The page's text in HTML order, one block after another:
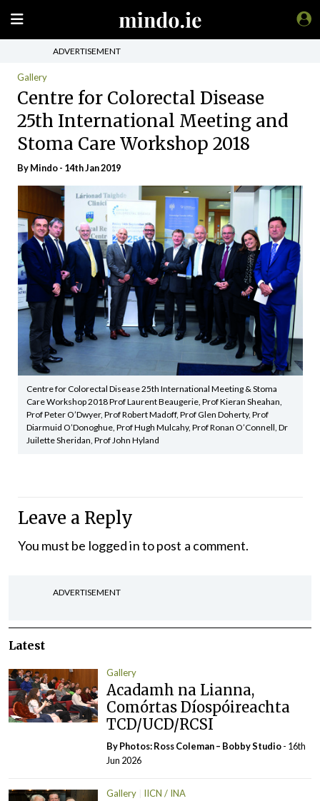
ADVERTISEMENT
Gallery
Centre for Colorectal Disease
25th International Meeting and
Stoma Care Workshop 2018
ByMindo- 14th Jan 2019
Centre for Colorectal Disease 25th International Meeting & Stoma
Care Workshop 2018 Prof Laurent Beaugerie, Prof Kieran Sheahan,
Prof Peter O’Dwyer, Prof Robert Madoff, Prof Glen Doherty, Prof
Diarmuid O’Donoghue, Prof Hugh Mulcahy, Prof Ronan O’Connell, Dr
Juilette Sheridan, Prof John Hyland
Leave a Reply
You must be logged into post a comment.
ADVERTISEMENT
Latest
Gallery
Acadamh na Lianna,
Comórtas Díospóireachta
TCD/UCD/RCSI
By Photos: Ross Coleman – Bobby Studio- 16th
Jun 2026
Gallery IICN / INA